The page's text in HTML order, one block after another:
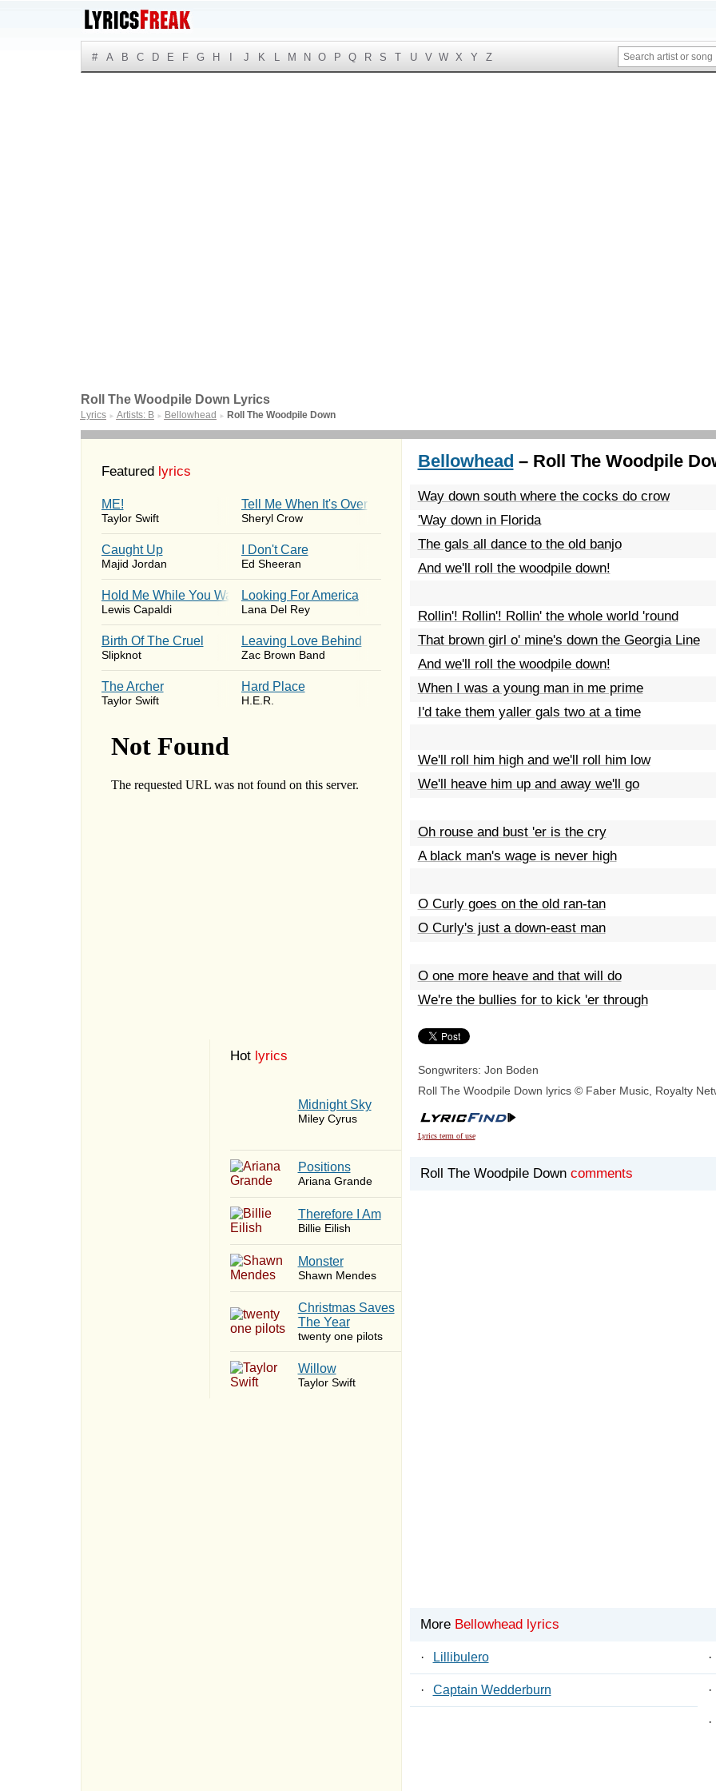
# A B C D E F G H J K L M N O P Q R S T U V W X Y Z
Roll The Woodpile Down Lyrics
Lyrics ► Artists: B ► Bellowhead ► Roll The Woodpile Down
Featured lyrics
ME!
Taylor Swift
Tell Me When It's Over
Sheryl Crow
Caught Up
Majid Jordan
I Don't Care
Ed Sheeran
Hold Me While You Wait
Lewis Capaldi
Looking For America
Lana Del Rey
Birth Of The Cruel
Slipknot
Leaving Love Behind
Zac Brown Band
The Archer
Taylor Swift
Hard Place
H.E.R.
Hot lyrics
Midnight Sky
Miley Cyrus
​Positions
Ariana Grande
Therefore I Am
Billie Eilish
Monster
Shawn Mendes
Christmas Saves
The Year
twenty one pilots
Willow
Taylor Swift
Bellowhead – Roll The Woodpile
Way down south where the cocks do crow
'Way down in Florida
The gals all dance to the old banjo
And we'll roll the woodpile down!
Rollin'! Rollin'! Rollin' the whole world 'round
That brown girl o' mine's down the Georgia Line
And we'll roll the woodpile down!
When I was a young man in me prime
I'd take them yaller gals two at a time
We'll roll him high and we'll roll him low
We'll heave him up and away we'll go
Oh rouse and bust 'er is the cry
A black man's wage is never high
O Curly goes on the old ran-tan
O Curly's just a down-east man
O one more heave and that will do
We're the bullies for to kick 'er through
Songwriters: Jon Boden
Roll The Woodpile Down lyrics © Faber Music, Royalty
Lyrics term of use
Roll The Woodpile Down comments
More Bellowhead lyrics
· Lillibulero ·
· Captain Wedderburn ·
·